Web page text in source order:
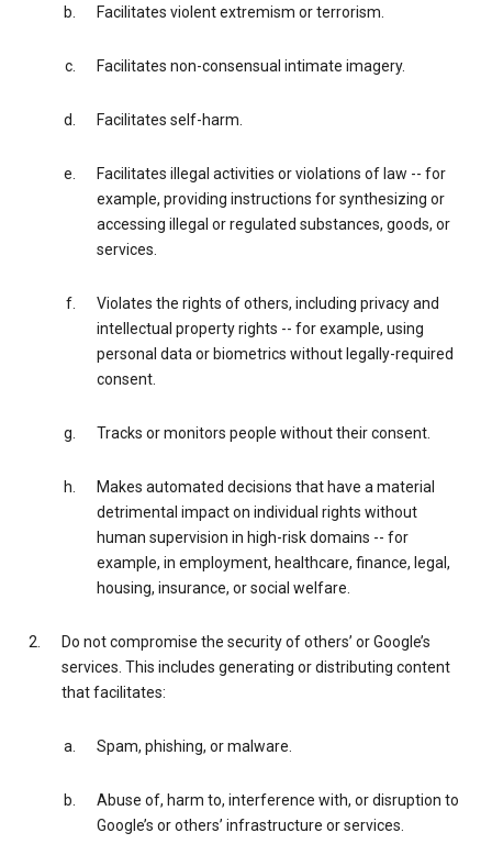
Facilitates violent extremism or terrorism.
Facilitates non-consensual intimate imagery.
Facilitates self-harm.
Facilitates illegal activities or violations of law -- for
example, providing instructions for synthesizing or
accessing illegal or regulated substances, goods, or
services.
Violates the rights of others, including privacy and
intellectual property rights -- for example, using
personal data or biometrics without legally-required
consent.
Tracks or monitors people without their consent.
Makes automated decisions that have a material
detrimental impact on individual rights without
human supervision in high-risk domains -- for
example, in employment, healthcare, finance, legal,
housing, insurance, or social welfare.
Do not compromise the security of others’ or Google’s
services. This includes generating or distributing content
that facilitates:
Spam, phishing, or malware.
Abuse of, harm to, interference with, or disruption to
Google’s or others’ infrastructure or services.